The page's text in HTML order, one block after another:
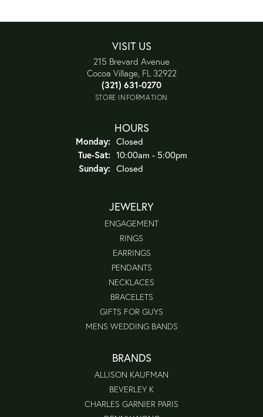
VISIT US
215 Brevard Avenue
Cocoa Village, FL 32922
(321) 631-0270
STORE INFORMATION
HOURS
Monday: Closed
Tue-Sat:Tuesday - Saturday:
10:00am - 5:00pm
Sunday: Closed
JEWELRY
ENGAGEMENT
RINGS
EARRINGS
PENDANTS
NECKLACES
BRACELETS
GIFTS FOR GUYS
MENS WEDDING BANDS
BRANDS
ALLISON KAUFMAN
BEVERLEY K
CHARLES GARNIER PARIS